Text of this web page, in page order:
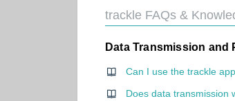
trackle FAQs &
Data Transmission and